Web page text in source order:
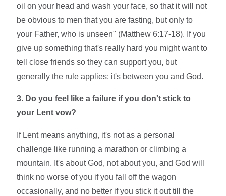
oil on your head and wash your face, so that it will not
be obvious to men that you are fasting, but only to
your Father, who is unseen" (Matthew 6:17-18). If you
give up something that's really hard you might want to
tell close friends so they can support you, but
generally the rule applies: it's between you and God.
3. Do you feel like a failure if you don't stick to
your Lent vow?
If Lent means anything, it's not as a personal
challenge like running a marathon or climbing a
mountain. It's about God, not about you, and God will
think no worse of you if you fall off the wagon
occasionally, and no better if you stick it out till the